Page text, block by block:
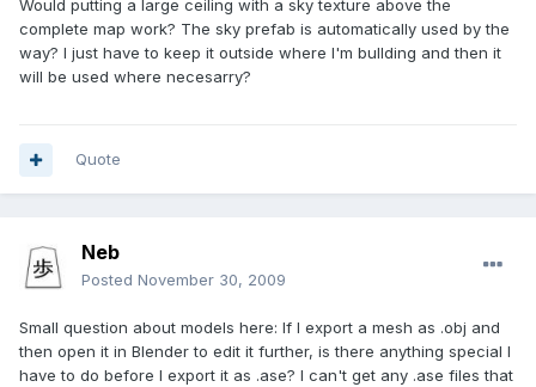
Would putting a large ceiling with a sky texture above the
complete map work? The sky prefab is automatically used by the
way? I just have to keep it outside where I'm bullding and then it
will be used where necesarry?
Quote
Neb
Posted November 30, 2009
Small question about models here: If I export a mesh as .obj and
then open it in Blender to edit it further, is there anything special I
have to do before I export it as .ase? I can't get any .ase files that